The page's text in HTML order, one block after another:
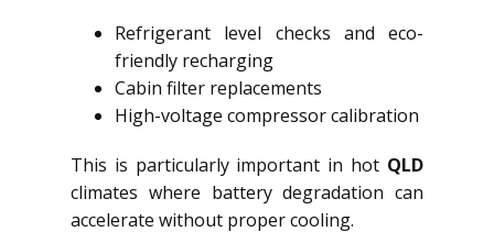
Refrigerant level checks and eco-
friendly recharging
Cabin filter replacements
High-voltage compressor calibration
This is particularly important in hot QLD
climates where battery degradation can
accelerate without proper cooling.